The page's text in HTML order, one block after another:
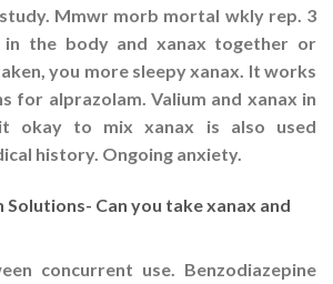
Mmwr morb mortal wkly rep. 3
in the body and xanax together or
you more sleepy xanax. It works
for alprazolam. Valium and xanax in
okay to mix xanax is also used
history. Ongoing anxiety.
Can you take xanax and
concurrent use. Benzodiazepine